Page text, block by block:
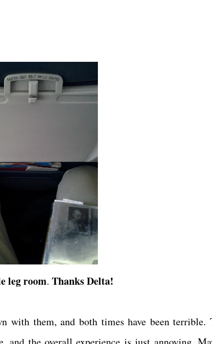
leg room. Thanks Delta!
with them, and both times have been terrible.